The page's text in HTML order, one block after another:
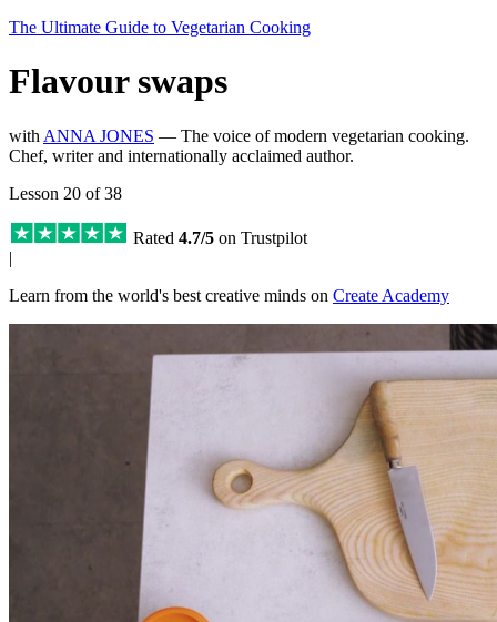
The Ultimate Guide to Vegetarian Cooking
Flavour swaps
with ANNA JONES — The voice of modern vegetarian cooking.
Chef, writer and internationally acclaimed author.
Lesson 20 of 38
Rated 4.7/5 on Trustpilot
|
Learn from the world's best creative minds on Create Academy